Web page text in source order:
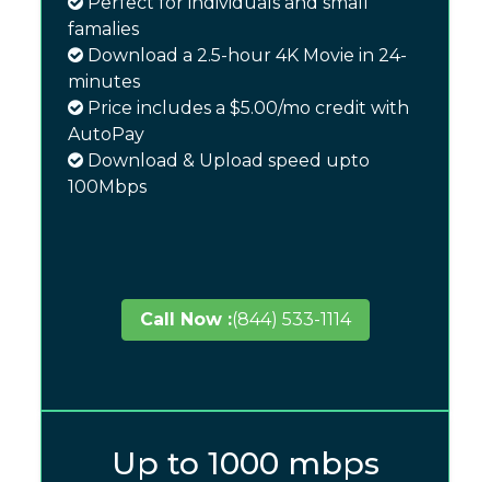
famalies
Download a 2.5-hour 4K Movie in 24-
minutes
Price includes a $5.00/mo credit with
AutoPay
Download & Upload speed upto
100Mbps
Call Now :(844) 533-1114
Up to 1000 mbps